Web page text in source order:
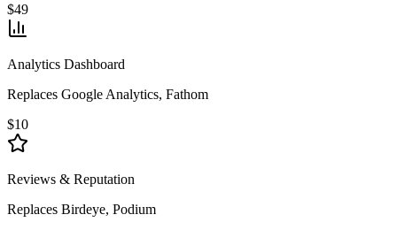
$49
Analytics Dashboard
Replaces Google Analytics, Fathom
$10
Reviews & Reputation
Replaces Birdeye, Podium